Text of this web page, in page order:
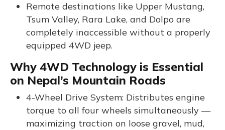
Remote destinations like Upper Mustang,
Tsum Valley, Rara Lake, and Dolpo are
completely inaccessible without a properly
equipped 4WD jeep.
Why 4WD Technology is Essential
on Nepal’s Mountain Roads
4-Wheel Drive System: Distributes engine
torque to all four wheels simultaneously —
maximizing traction on loose gravel, mud,